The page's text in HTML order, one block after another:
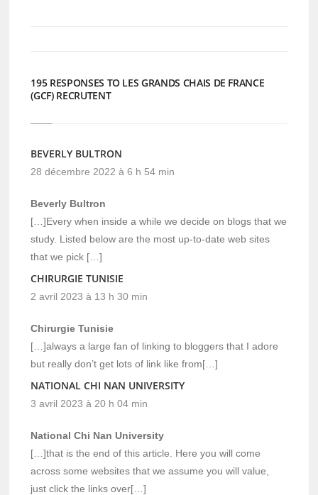
195 RESPONSES TO LES GRANDS CHAIS DE FRANCE
(GCF) RECRUTENT
BEVERLY BULTRON
28 décembre 2022 à 6 h 54 min
Beverly Bultron
[…]Every when inside a while we decide on blogs that we
study. Listed below are the most up-to-date web sites
that we pick […]
CHIRURGIE TUNISIE
2 avril 2023 à 13 h 30 min
Chirurgie Tunisie
[…]always a large fan of linking to bloggers that I adore
but really don’t get lots of link like from[…]
NATIONAL CHI NAN UNIVERSITY
3 avril 2023 à 20 h 04 min
National Chi Nan University
[…]that is the end of this article. Here you will come
across some websites that we assume you will value,
just click the links over[…]